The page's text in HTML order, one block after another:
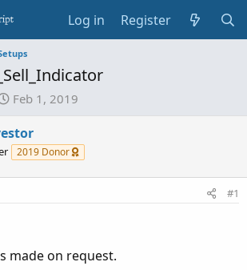
Log in Register
S
a
r
t
d
Feb 1, 2019
2019 Donor
#1
made on request.